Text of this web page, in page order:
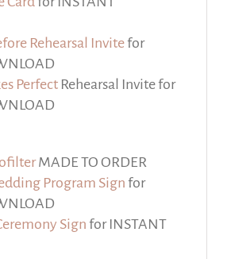
Rehearsal Invitefor
PerfectRehearsal Invite for
MADE TO ORDER
Program Sign for
Sign for INSTANT